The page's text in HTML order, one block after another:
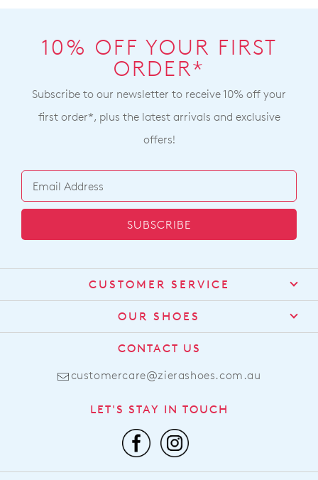
10% OFF YOUR FIRST
ORDER*
Subscribe to our newsletter to receive 10% off your
first order*, plus the latest arrivals and exclusive
offers!
SUBSCRIBE
CUSTOMER SERVICE
Contact Us
Find a Stockist
Shipping
Returns
FAQs
Promotions
Afterpay
OUR SHOES
About Us
Comfort Technology
Leather Working Group
Privacy Policy
CONTACT US
customercare@zierashoes.com.au
LET'S STAY IN TOUCH